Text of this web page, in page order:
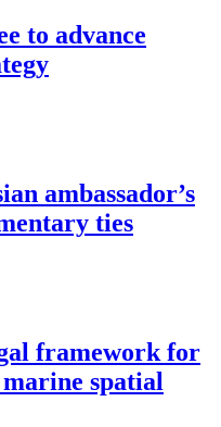
to advance
ambassador’s
ties
framework for
spatial